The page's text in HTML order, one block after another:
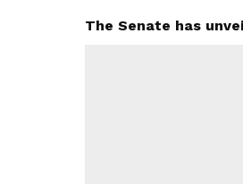
The Senate has